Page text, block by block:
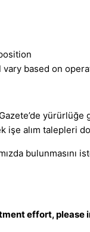
based on
işe alım talepleri
bulunmasını
effort,